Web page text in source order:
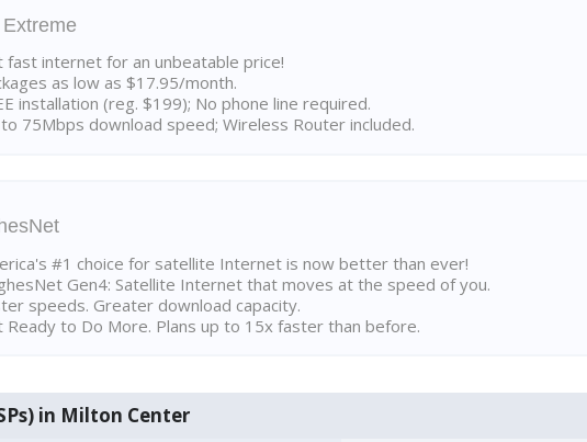
fast internet for an unbeatable price!
as low as $17.95/month.
installation (reg. $199); No phone line required.
75Mbps download speed; Wireless Router included.
#1 choice for satellite Internet is now better than ever!
Gen4: Satellite Internet that moves at the speed of you.
speeds. Greater download capacity.
Ready to Do More. Plans up to 15x faster than before.
in Milton Center